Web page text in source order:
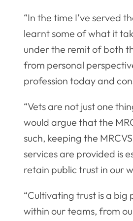
“In the time I’ve served
learnt some of what it
under the remit of both
from personal
profession today and
“Vets are not just one
would argue that the
such, keeping the
services are provided is
retain public trust in our
“Cultivating trust is a
within our teams, from